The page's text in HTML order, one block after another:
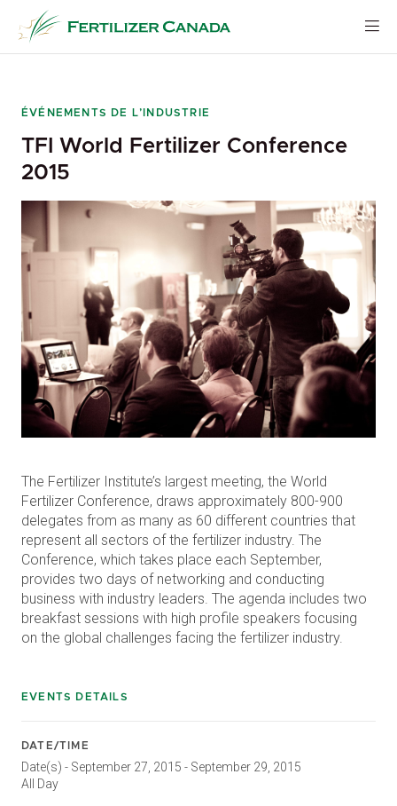
content
ÉVÉNEMENTS DE L’INDUSTRIE
TFI World Fertilizer Conference
2015
The Fertilizer Institute’s largest meeting, the World
Fertilizer Conference, draws approximately 800-900
delegates from as many as 60 different countries that
represent all sectors of the fertilizer industry. The
Conference, which takes place each September,
provides two days of networking and conducting
business with industry leaders. The agenda includes two
breakfast sessions with high profile speakers focusing
on the global challenges facing the fertilizer industry.
EVENTS DETAILS
DATE/TIME
Date(s) - September 27, 2015 - September 29, 2015
All Day